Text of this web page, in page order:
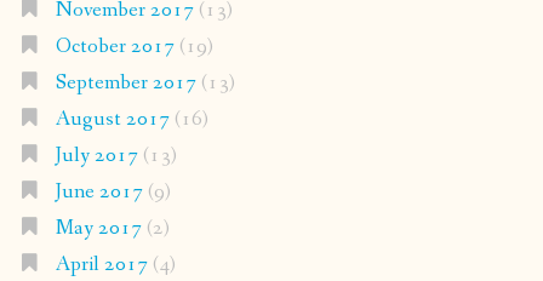
November 2017(13)
October 2017(19)
September 2017(13)
August 2017(16)
July 2017(13)
June 2017(9)
May 2017(2)
April 2017(4)